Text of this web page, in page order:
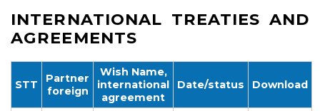
INTERNATIONAL TREATIES AND
AGREEMENTS
STT
Partner
foreign
Wish Name,
international
agreement
Date/status Download